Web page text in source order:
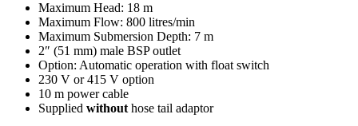
Maximum Head: 18 m
Maximum Flow: 800 litres/min
Maximum Submersion Depth: 7 m
2″ (51 mm) male BSP outlet
Option: Automatic operation with float switch
230 V or 415 V option
10 m power cable
Supplied withouthose tail adaptor